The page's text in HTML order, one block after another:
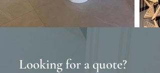
Looking for a quote?